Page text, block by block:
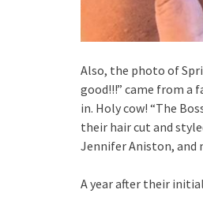
Also, the photo of
good!!!” came from a
in. Holy cow! “The
their hair cut and
Jennifer Aniston, and
A year after their